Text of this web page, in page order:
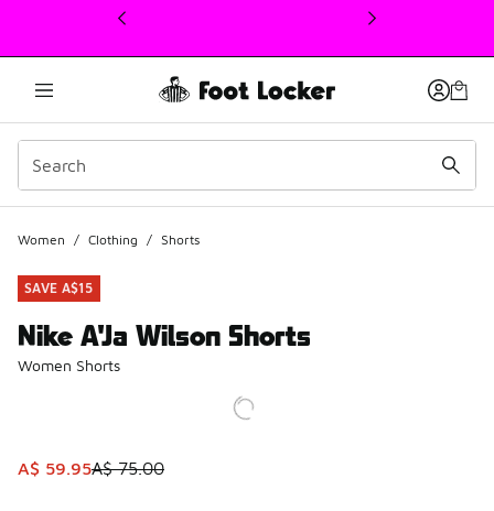
This link will open in a new window
Women / Clothing / Shorts
SAVE A$15
Nike A'Ja Wilson Shorts
Women Shorts
This item is on sale. Price dropped from A$ 75.00 to A$
A$ 59.95A$ 75.00